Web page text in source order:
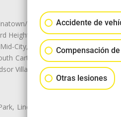
Historic LA, Central City
Heights, Historic Filipinotown,
City, Mid-City West, Miracle
Carthay, Sycamore Square,
Village
Lincoln Heights, Montecito
Accidente de
Compensación
Otras lesiones